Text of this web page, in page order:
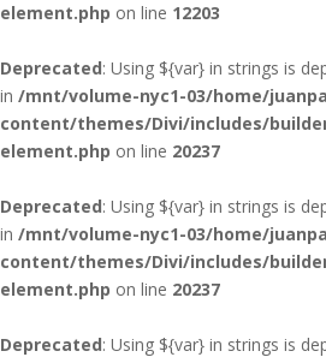
element.php on line 12203
Deprecated: Using ${var} in strings is
in /mnt/volume-nyc1-03/home/
content/themes/Divi/includes/
element.php on line 20237
Deprecated: Using ${var} in strings is
in /mnt/volume-nyc1-03/home/
content/themes/Divi/includes/
element.php on line 20237
Deprecated: Using ${var} in strings is